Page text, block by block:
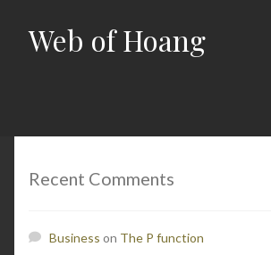
Skip
to
Skip
to
Web of Hoang
Cart
Recent Comments
Business on The P function